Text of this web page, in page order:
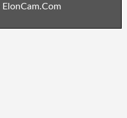
ElonCam.Com